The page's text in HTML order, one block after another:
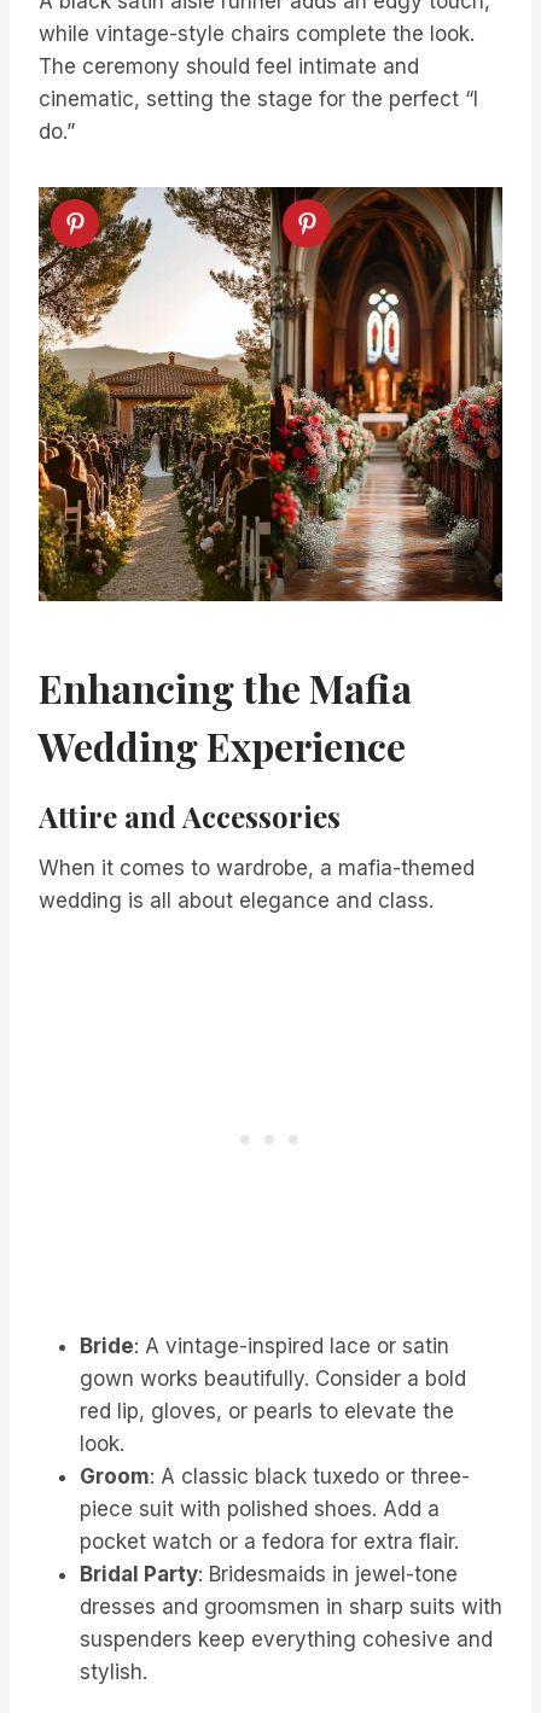
while vintage-style chairs complete the look.
The ceremony should feel intimate and
cinematic, setting the stage for the perfect “I
do.”
Enhancing the Mafia
Wedding Experience
Attire and Accessories
When it comes to wardrobe, a mafia-themed
wedding is all about elegance and class.
Bride: A vintage-inspired lace or satin
gown works beautifully. Consider a bold
red lip, gloves, or pearls to elevate the
look.
Groom: A classic black tuxedo or three-
piece suit with polished shoes. Add a
pocket watch or a fedora for extra flair.
Bridal Party: Bridesmaids in jewel-tone
dresses and groomsmen in sharp suits with
suspenders keep everything cohesive and
stylish.